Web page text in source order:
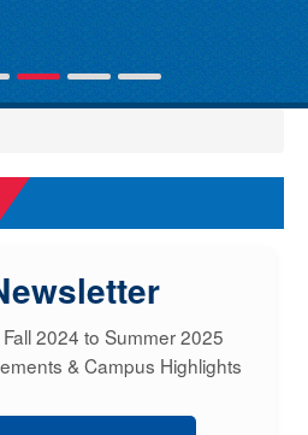
2024 to Summer 2025
& Campus Highlights